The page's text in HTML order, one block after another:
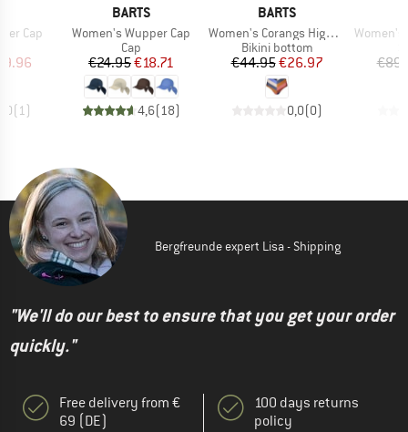
Cap
Price
(1)
BRAND
BARTS
Item(s)
Women's Wupper Cap
Product group
Cap
Price
€24.95Reduced Price
€18.71
4,6(18)
BRAND
BARTS
Item(s)
Women's Corangs High Waist Briefs
Product group
Bikini bottom
Price
€44.95Reduced Price
€26.97
0,0(0)
Item(s)
Women's
Bergfreunde expert Lisa - Shipping
"We'll do our best to ensure that you get your order
quickly."
Free delivery from €
69 (DE)
100 days returns
policy